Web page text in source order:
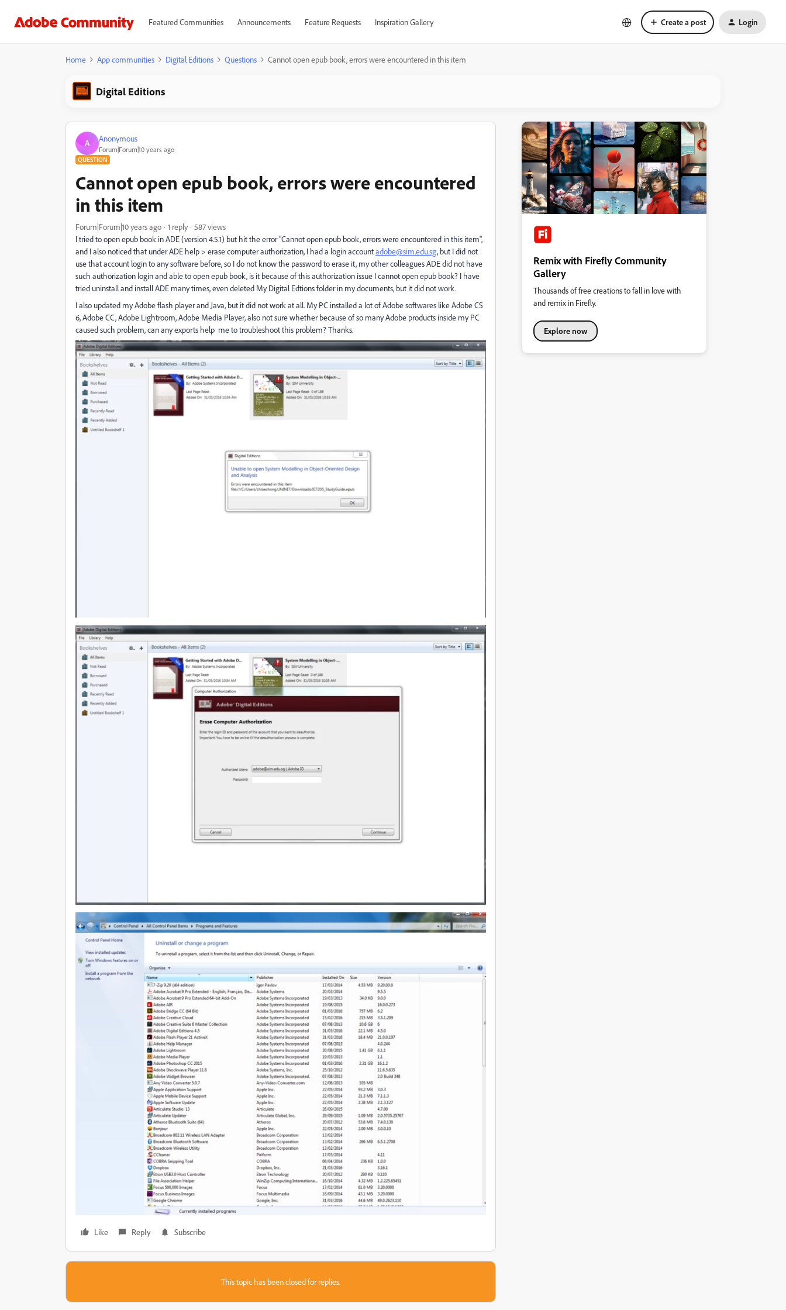
Featured Communities Announcements Feature Requests Inspiration Gallery Create a post Login
Home App communities Digital Editions Questions Cannot open epub book, errors were encountered in this item
Digital Editions
A Anonymous
Forum|Forum|10 years ago
QUESTION
Cannot open epub book, errors were encountered
in this item
Forum|Forum|10 years ago 1 reply
587 views
I tried to open epub book in ADE (version 4.5.1) but hit the error "Cannot open epub book, errors were encountered in this item",
and I also noticed that under ADE help > erase computer authorization, I had a login accountadobe@sim.edu.sg, but I did not
use that account login to any software before, so I do not know the password to erase it, my other colleagues ADE did not have
such authorization login and able to open epub book, is it because of this authorization issue I cannot open epub book? I have
tried uninstall and install ADE many times, even deleted My Digital Edtions folder in my documents, but it did not work.
I also updated my Adobe flash player and Java, but it did not work at all. My PC installed a lot of Adobe softwares like Adobe CS
6, Adobe CC, Adobe Lightroom, Adobe Media Player, also not sure whether because of so many Adobe products inside my PC
caused such problem, can any exports help me to troubleshoot this problem? Thanks.
Like Reply Subscribe
This topic has been closed for replies.
Remix with Firefly Community
Gallery
Thousands of free creations to fall in love with
and remix in Firefly.
Explore now